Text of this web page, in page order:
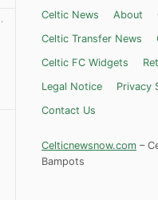
Celtic News About
Celtic Transfer News
Celtic FC Widgets
Legal Notice
Privacy
Contact Us
Celticnewsnow.com –
Bampots